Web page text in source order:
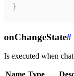
}
onChangeState#
Is executed when